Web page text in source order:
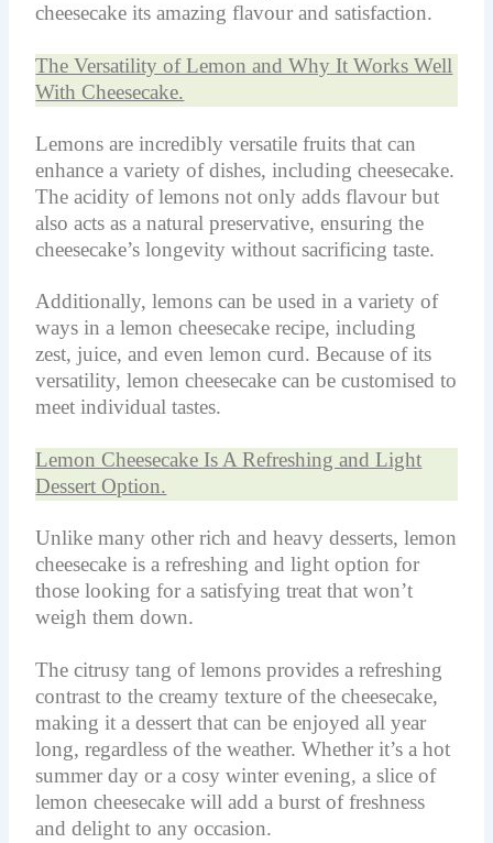
cheesecake its amazing flavour and satisfaction.
The Versatility of Lemon and Why It Works Well
With Cheesecake.
Lemons are incredibly versatile fruits that can
enhance a variety of dishes, including cheesecake.
The acidity of lemons not only adds flavour but
also acts as a natural preservative, ensuring the
cheesecake’s longevity without sacrificing taste.
Additionally, lemons can be used in a variety of
ways in a lemon cheesecake recipe, including
zest, juice, and even lemon curd. Because of its
versatility, lemon cheesecake can be customised to
meet individual tastes.
Lemon Cheesecake Is A Refreshing and Light
Dessert Option.
Unlike many other rich and heavy desserts, lemon
cheesecake is a refreshing and light option for
those looking for a satisfying treat that won’t
weigh them down.
The citrusy tang of lemons provides a refreshing
contrast to the creamy texture of the cheesecake,
making it a dessert that can be enjoyed all year
long, regardless of the weather. Whether it’s a hot
summer day or a cosy winter evening, a slice of
lemon cheesecake will add a burst of freshness
and delight to any occasion.